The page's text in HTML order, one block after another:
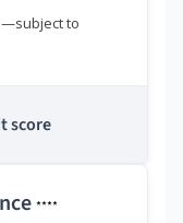
to
score
****